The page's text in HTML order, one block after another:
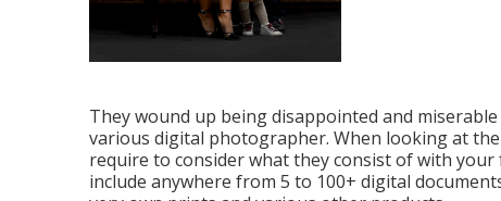
They wound up being disappointed and
various digital photographer. When looking at
require to consider what they consist of with
include anywhere from 5 to 100+ digital